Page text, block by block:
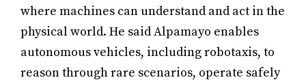
where machines can understand and act in the
physical world. He said Alpamayo enables
autonomous vehicles, including robotaxis, to
reason through rare scenarios, operate safely